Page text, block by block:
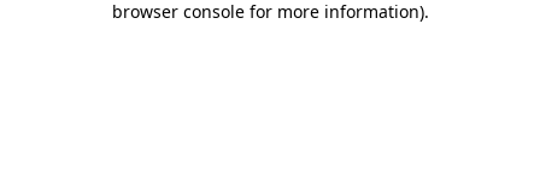
browser console for more information).